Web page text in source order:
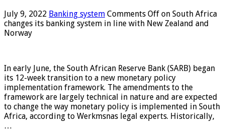
July 9, 2022 Banking system Comments Off on South Africa
changes its banking system in line with New Zealand and
Norway
In early June, the South African Reserve Bank (SARB) began
its 12-week transition to a new monetary policy
implementation framework. The amendments to the
framework are largely technical in nature and are expected
to change the way monetary policy is implemented in South
Africa, according to Werkmsnas legal experts. Historically,
…